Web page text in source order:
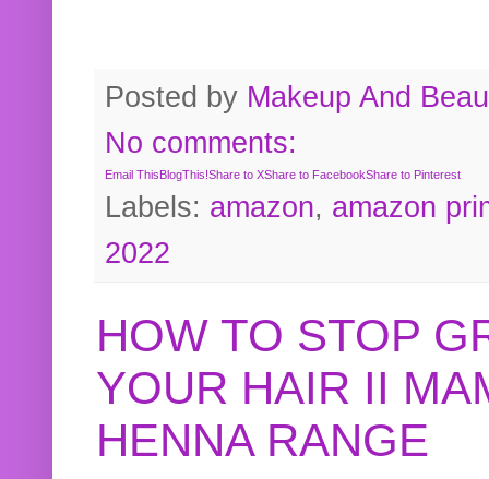
Posted by Makeup And
No comments:
Email ThisBlogThis!Share to XShare to FacebookShare to Pinterest
Labels: amazon, amazon
2022
HOW TO STOP
YOUR HAIR II
HENNA RANGE